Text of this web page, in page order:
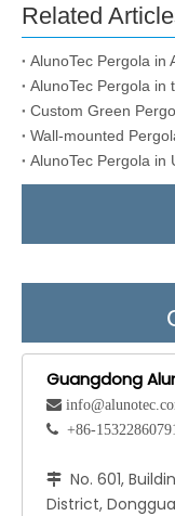
Related
AlunoTec Pergola in
Wall-mounted
AlunoTec Pergola in
Guangdong

 +86-15322860791
 No. 601,
District,